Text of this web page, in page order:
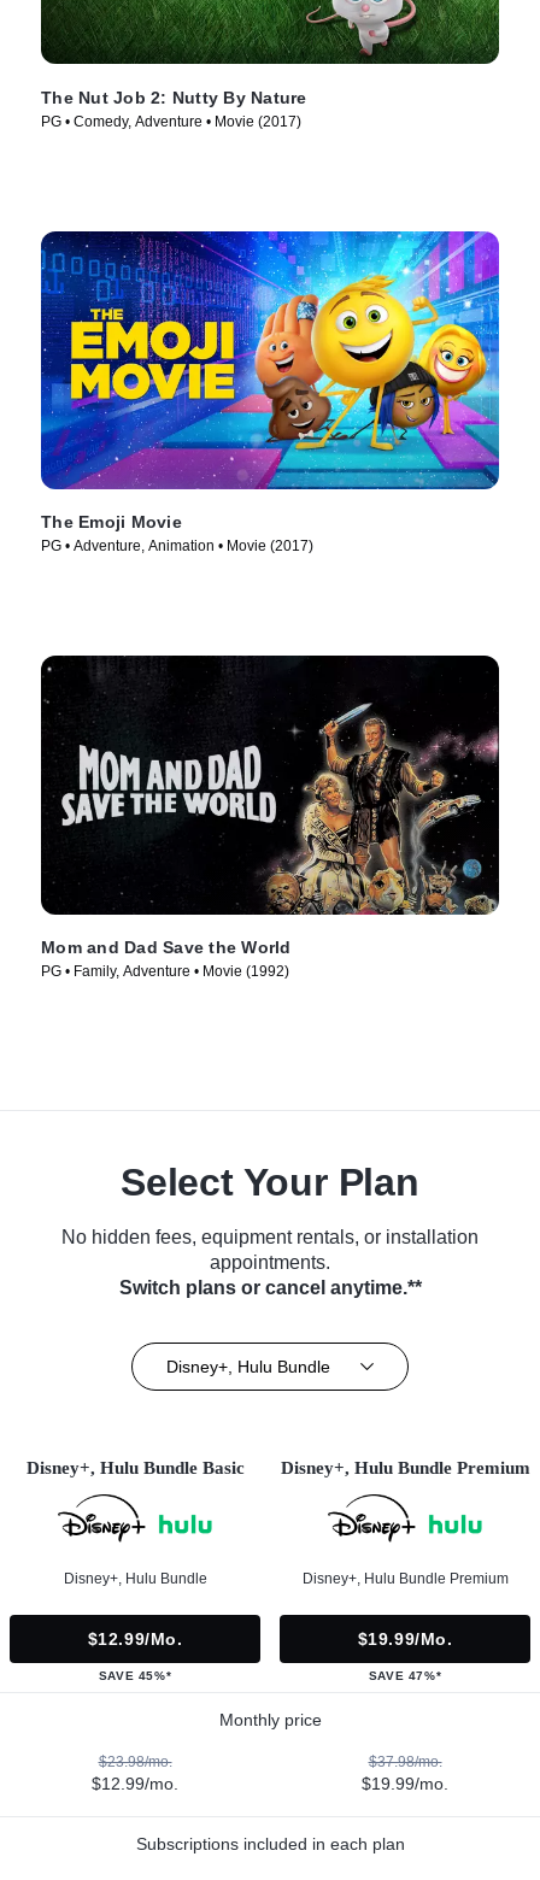
The Nut Job 2: Nutty By Nature
PG • Comedy, Adventure • Movie (2017)
The Emoji Movie
PG • Adventure, Animation • Movie (2017)
Mom and Dad Save the World
PG • Family, Adventure • Movie (1992)
Select Your Plan
No hidden fees, equipment rentals, or installation
appointments.
Switch plans or cancel anytime.**
Disney+, Hulu Bundle
Disney+, Hulu Bundle Basic
Disney+, Hulu Bundle
$12.99/mo.
SAVE 45%*
Disney+, Hulu Bundle Premium
Disney+, Hulu Bundle Premium
$19.99/mo.
SAVE 47%*
Monthly price
$23.98/mo.
$12.99/mo.
$37.98/mo.
$19.99/mo.
Subscriptions included in each plan